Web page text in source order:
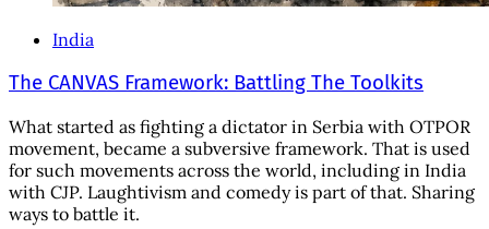
India
The CANVAS Framework: Battling The Toolkits
What started as fighting a dictator in Serbia with OTPOR
movement, became a subversive framework. That is used
for such movements across the world, including in India
with CJP. Laughtivism and comedy is part of that. Sharing
ways to battle it.